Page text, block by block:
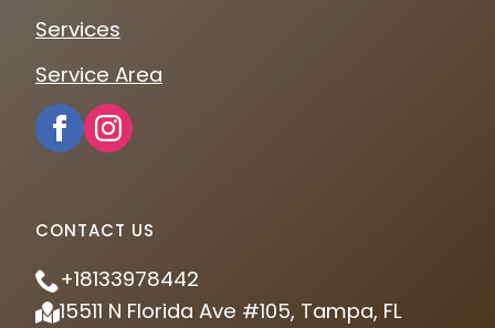
Services
Service Area
CONTACT US
+18133978442
15511 N Florida Ave #105, Tampa, FL